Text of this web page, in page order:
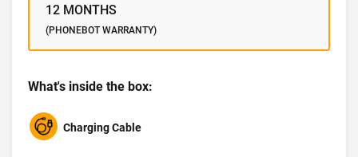
12 MONTHS
(PHONEBOT WARRANTY)
What's inside the box:
Charging Cable